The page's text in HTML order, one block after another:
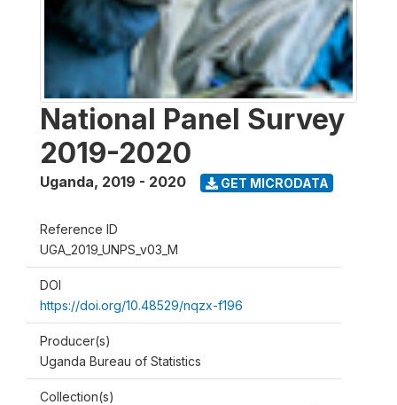
National Panel Survey
2019-2020
Uganda, 2019 - 2020 GET MICRODATA
Reference ID
UGA_2019_UNPS_v03_M
DOI
https://doi.org/10.48529/nqzx-f196
Producer(s)
Uganda Bureau of Statistics
Collection(s)